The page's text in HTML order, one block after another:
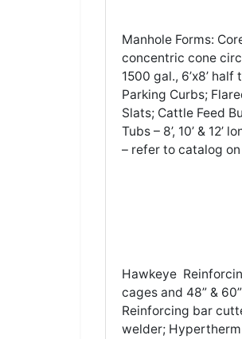
Manhole Forms:
concentric cone
1500 gal., 6’x8’
Parking Curbs;
Slats; Cattle Feed
Tubs – 8’, 10’ &
– refer to catalog
Hawkeye
cages and 48” &
Reinforcing bar
welder;